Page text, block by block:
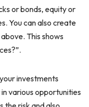
or bonds, equity or
You can also create
This shows
investments
various opportunities